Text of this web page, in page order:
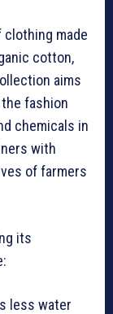
clothing made
cotton,
aims
fashion
chemicals in
with
of farmers
its
less water